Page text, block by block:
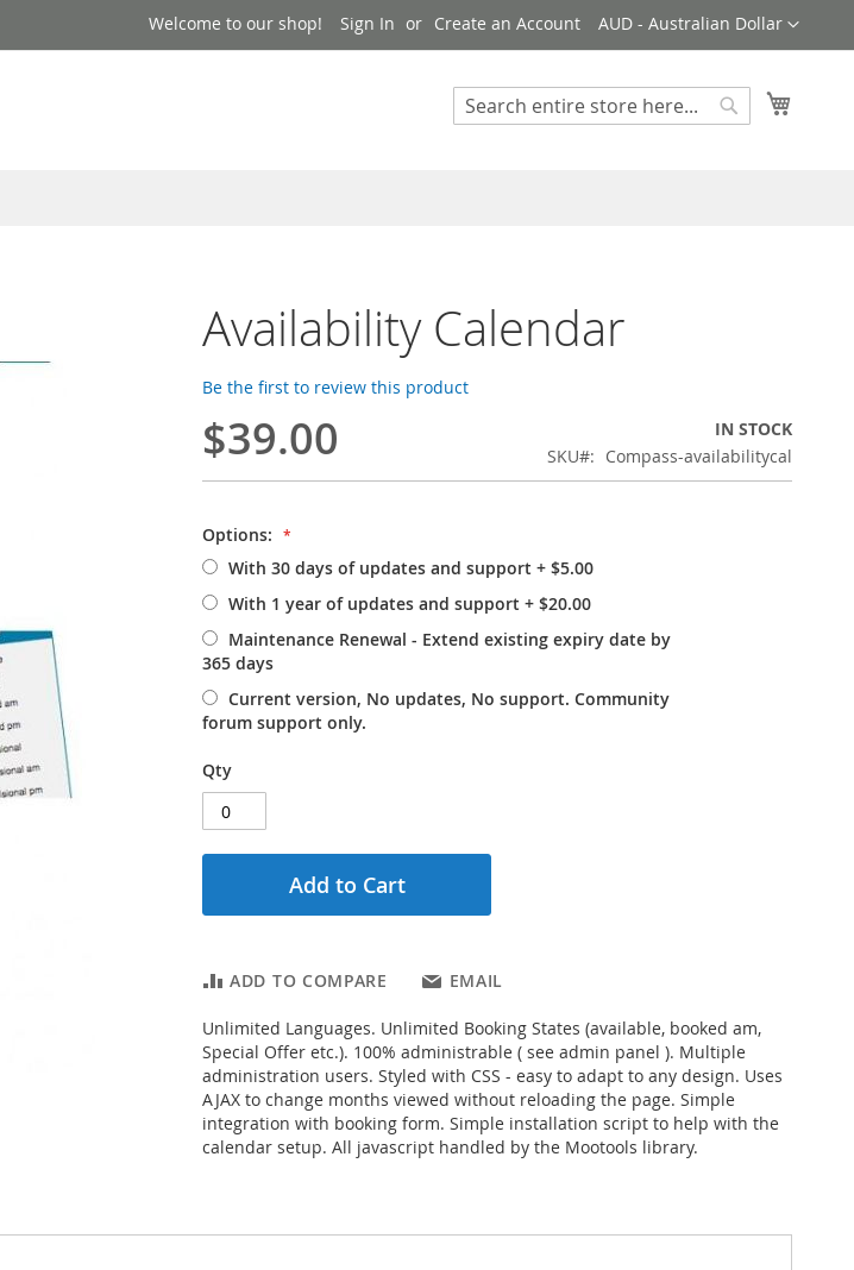
Currency
AUD - Australian Dollar
Welcome to our shop! Sign In Create an Account
Search
Availability Calendar
Be the first to review this product
$39.00
IN STOCK
SKU
Compass-availabilitycal
Options:
With 30 days of updates and support + $5.00
With 1 year of updates and support + $20.00
Maintenance Renewal - Extend existing expiry date by
365 days
Current version, No updates, No support. Community
forum support only.
Qty
Add to Cart
ADD TO COMPARE EMAIL
Unlimited Languages. Unlimited Booking States (available, booked am,
Special Offer etc.). 100% administrable ( see admin panel ). Multiple
administration users. Styled with CSS - easy to adapt to any design. Uses
AJAX to change months viewed without reloading the page. Simple
integration with booking form. Simple installation script to help with the
calendar setup. All javascript handled by the Mootools library.